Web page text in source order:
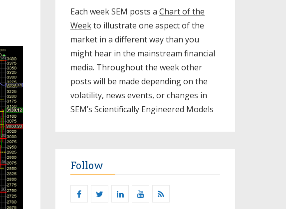
Each week SEM posts a Chart of the
Weekto illustrate one aspect of the
market in a different way than you
might hear in the mainstream financial
media. Throughout the week other
posts will be made depending on the
volatility, news events, or changes in
SEM’s Scientifically Engineered Models​
Follow